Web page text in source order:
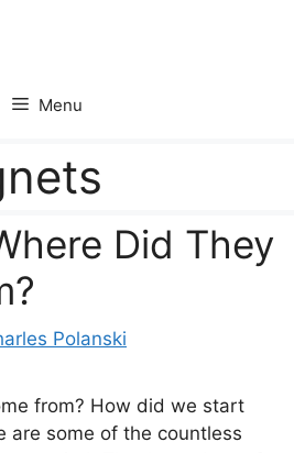
Menu
Did They
Polanski
from? How did we start
are some of the countless